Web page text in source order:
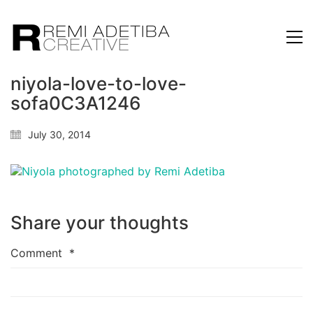
niyola-love-to-love-
sofa0C3A1246
July 30, 2014
Share your thoughts
Comment *